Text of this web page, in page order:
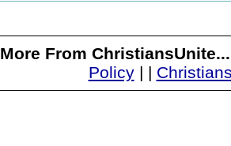
More From
Policy| |